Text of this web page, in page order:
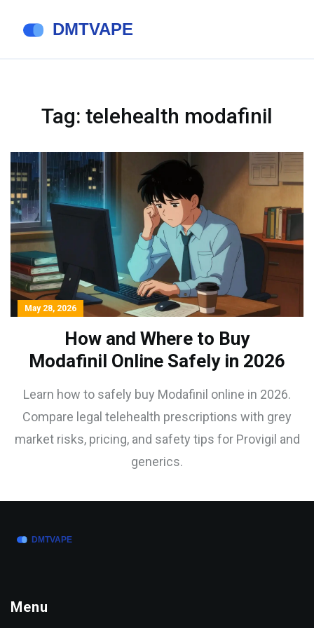
Tag: telehealth modafinil
May 28, 2026
How and Where to Buy
Modafinil Online Safely in 2026
Learn how to safely buy Modafinil online in 2026.
Compare legal telehealth prescriptions with grey
market risks, pricing, and safety tips for Provigil and
generics.
Menu